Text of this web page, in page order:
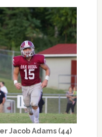
Jacob Adams (44)